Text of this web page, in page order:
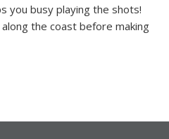
you busy playing the shots!
the coast before making